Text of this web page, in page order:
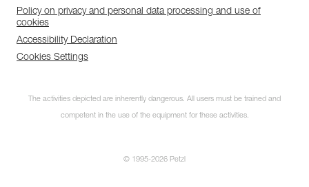
Policy on privacy and personal data processing and use of
cookies
Accessibility Declaration
Cookies Settings
The activities depicted are inherently dangerous. All users must be trained and
competent in the use of the equipment for these activities.
© 1995-2026 Petzl